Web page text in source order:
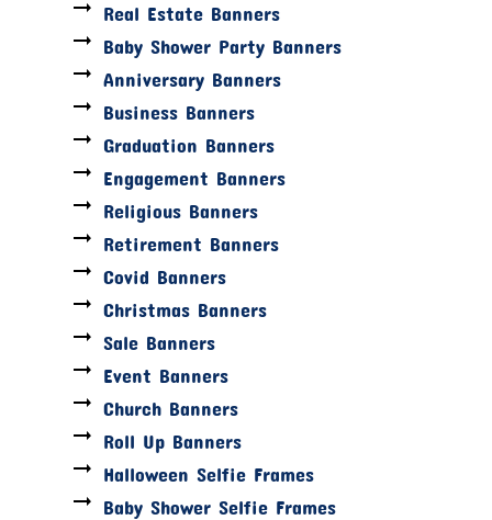
Real Estate Banners
Baby Shower Party Banners
Anniversary Banners
Business Banners
Graduation Banners
Engagement Banners
Religious Banners
Retirement Banners
Covid Banners
Christmas Banners
Sale Banners
Event Banners
Church Banners
Roll Up Banners
Halloween Selfie Frames
Baby Shower Selfie Frames